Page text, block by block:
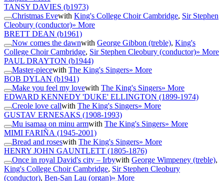
TANSY DAVIES (b1973)
Christmas Evewith King's College Choir Cambridge, Sir Stephen
Cleobury (conductor)» More
BRETT DEAN (b1961)
Now comes the dawnwith George Gibbon (treble), King's
College Choir Cambridge, Sir Stephen Cleobury (conductor)» More
PAUL DRAYTON (b1944)
Master-piecewith The King's Singers» More
BOB DYLAN (b1941)
Make you feel my lovewith The King's Singers» More
EDWARD KENNEDY 'DUKE' ELLINGTON (1899-1974)
Creole love callwith The King's Singers» More
GUSTAV ERNESAKS (1908-1993)
Mu isamaa on minu armwith The King's Singers» More
MIMI FARIÑA (1945-2001)
Bread and roseswith The King's Singers» More
HENRY JOHN GAUNTLETT (1805-1876)
Once in royal David's city – Irbywith George Wimpeney (treble),
King's College Choir Cambridge, Sir Stephen Cleobury
(conductor), Ben-San Lau (organ)» More